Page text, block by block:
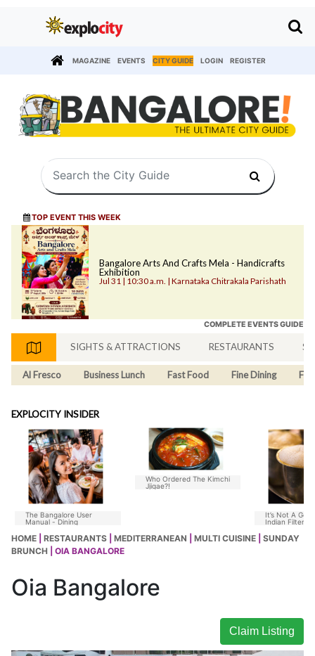
MAGAZINE EVENTS CITY GUIDE LOGIN REGISTER
TOP EVENT THIS WEEK
Bangalore Arts And Crafts Mela - Handicrafts
Exhibition
Jul 31 | 10:30 a.m. | Karnataka Chitrakala Parishath
COMPLETE EVENTS GUIDE
SIGHTS & ATTRACTIONS RESTAURANTS
Al Fresco Business Lunch Fast Food Fine Dining
EXPLOCITY INSIDER
The Bangalore User
Manual - Dining
Who Ordered The Kimchi
Jjigae?!
It’s Not A
Indian Filter
HOME RESTAURANTS MEDITERRANEAN MULTI CUISINE
SUNDAY
BRUNCH | OIA BANGALORE
Oia Bangalore
Claim Listing